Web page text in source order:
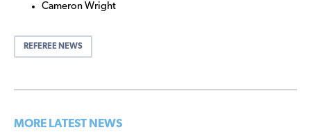
Cameron Wright
REFEREE NEWS
MORE LATEST NEWS